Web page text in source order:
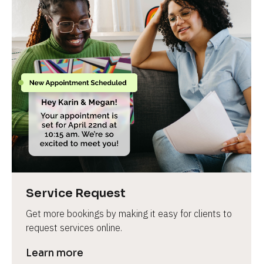
Service Request
Get more bookings by making it easy for clients to
request services online.
Learn more